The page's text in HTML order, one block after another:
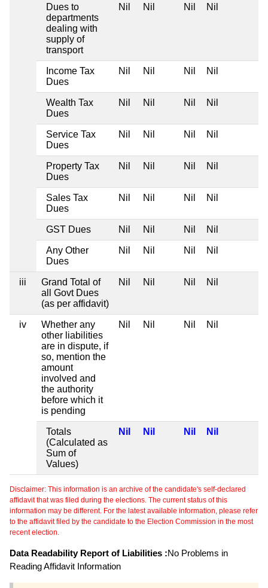
Dues to
departments
dealing with
supply of
transport
Nil Nil Nil Nil
Income Tax
Dues
Nil Nil Nil Nil
Wealth Tax
Dues
Nil Nil Nil Nil
Service Tax
Dues
Nil Nil Nil Nil
Property Tax
Dues
Nil Nil Nil Nil
Sales Tax
Dues
Nil Nil Nil Nil
GST Dues Nil Nil Nil Nil
Any Other
Dues
Nil Nil Nil Nil
iii
Grand Total of
all Govt Dues
(as per affidavit)
Nil Nil Nil Nil
iv
Whether any
other liabilities
are in dispute, if
so, mention the
amount
involved and
the authority
before which it
is pending
Nil Nil Nil Nil
Totals
(Calculated as
Sum of
Values)
Nil Nil Nil Nil
Disclaimer: This information is an archive of the candidate's self-declared
affidavit that was filed during the elections. The current status of this
information may be different. For the latest available information, please refer
to the affidavit filed by the candidate to the Election Commission in the most
recent election.
Data Readability Report of Liabilities :No Problems in
Reading Affidavit Information